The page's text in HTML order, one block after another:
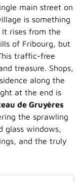
main street on
is something
rises from the
of Fribourg, but
traffic-free
treasure. Shops,
along the
at the end is
de Gruyères
the sprawling
glass windows,
and the truly